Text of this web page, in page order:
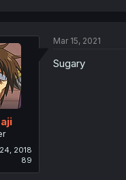
2018
89
Mar 15, 2021
Sugary